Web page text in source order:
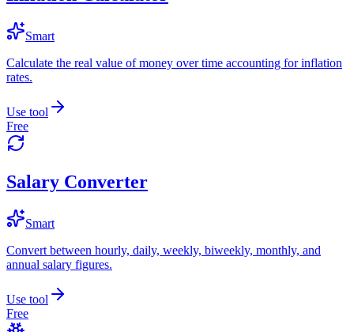
Smart
Calculate the real value of money over time accounting for inflation
rates.
Use tool
Free
Salary Converter
Smart
Convert between hourly, daily, weekly, biweekly, monthly, and
annual salary figures.
Use tool
Free